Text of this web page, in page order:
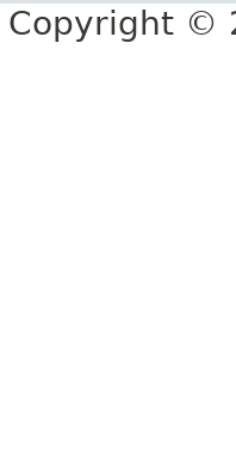
Copyright ©